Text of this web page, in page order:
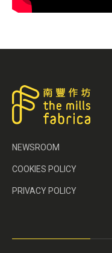
NEWSROOM
COOKIES POLICY
PRIVACY POLICY